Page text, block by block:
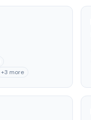
+3 more